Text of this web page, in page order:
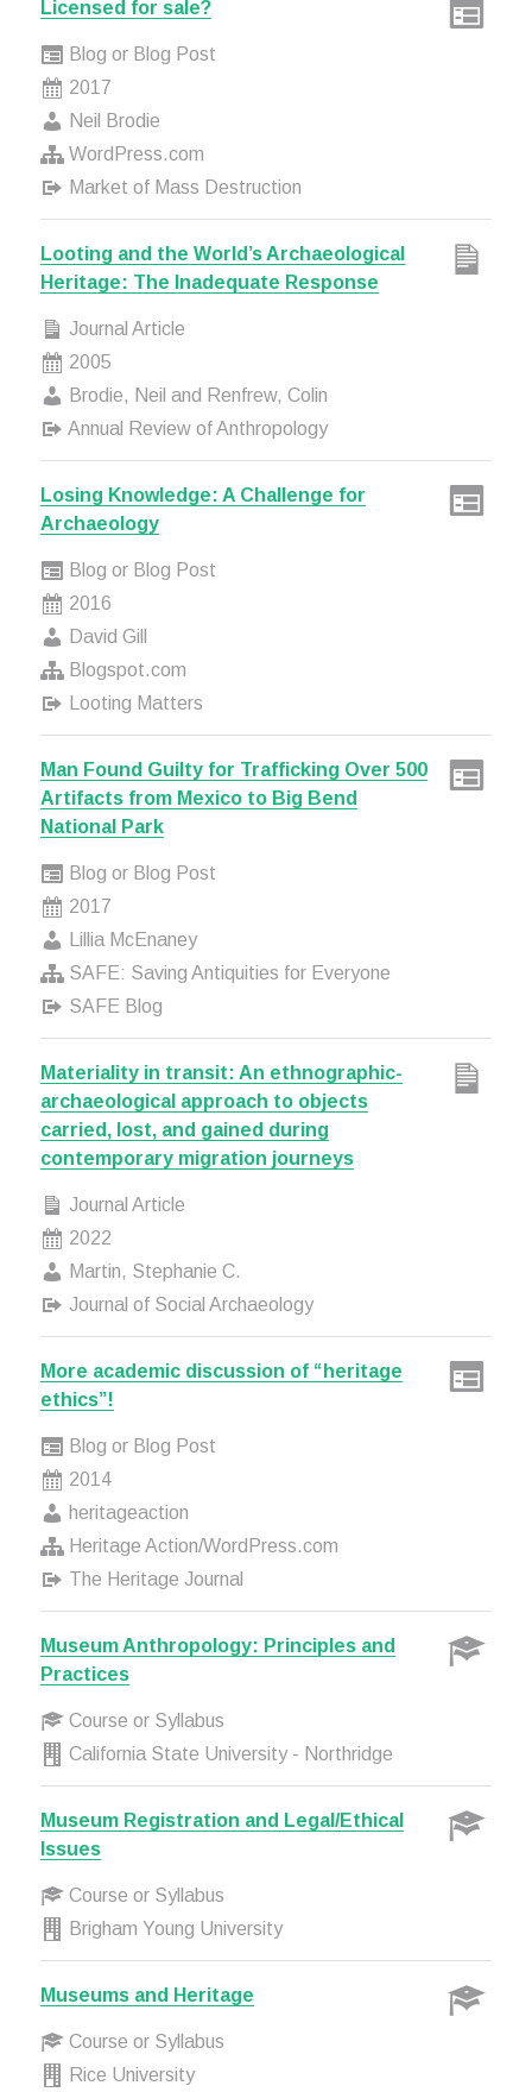
Licensed for sale?
Blog or Blog Post
2017
Neil Brodie
WordPress.com
Market of Mass Destruction
Looting and the World’s Archaeological
Heritage: The Inadequate Response
Journal Article
2005
Brodie, Neil and Renfrew, Colin
Annual Review of Anthropology
Losing Knowledge: A Challenge for
Archaeology
Blog or Blog Post
2016
David Gill
Blogspot.com
Looting Matters
Man Found Guilty for Trafficking Over 500
Artifacts from Mexico to Big Bend
National Park
Blog or Blog Post
2017
Lillia McEnaney
SAFE: Saving Antiquities for Everyone
SAFE Blog
Materiality in transit: An ethnographic-
archaeological approach to objects
carried, lost, and gained during
contemporary migration journeys
Journal Article
2022
Martin, Stephanie C.
Journal of Social Archaeology
More academic discussion of “heritage
ethics”!
Blog or Blog Post
2014
heritageaction
Heritage Action/WordPress.com
The Heritage Journal
Museum Anthropology: Principles and
Practices
Course or Syllabus
California State University - Northridge
Museum Registration and Legal/Ethical
Issues
Course or Syllabus
Brigham Young University
Museums and Heritage
Course or Syllabus
Rice University